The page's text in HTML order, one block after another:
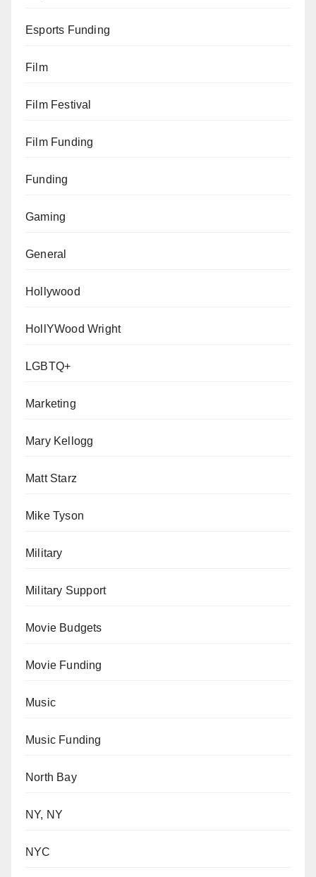
Esports Funding
Film
Film Festival
Film Funding
Funding
Gaming
General
Hollywood
HollYWood Wright
LGBTQ+
Marketing
Mary Kellogg
Matt Starz
Mike Tyson
Military
Military Support
Movie Budgets
Movie Funding
Music
Music Funding
North Bay
NY, NY
NYC